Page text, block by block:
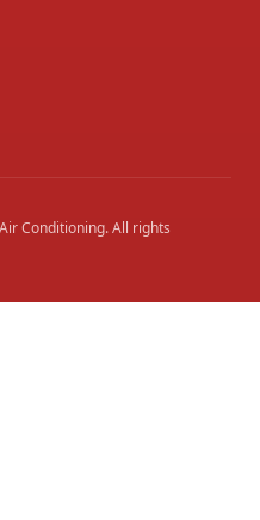
Conditioning. All rights